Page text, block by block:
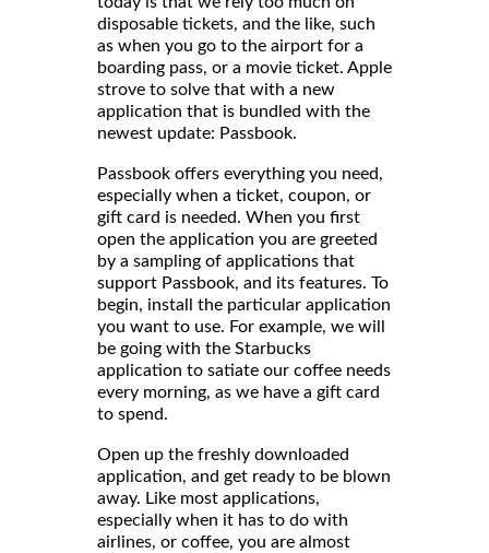
disposable tickets, and the like, such
as when you go to the airport for a
boarding pass, or a movie ticket. Apple
strove to solve that with a new
application that is bundled with the
newest update: Passbook.
Passbook offers everything you need,
especially when a ticket, coupon, or
gift card is needed. When you first
open the application you are greeted
by a sampling of applications that
support Passbook, and its features. To
begin, install the particular application
you want to use. For example, we will
be going with the Starbucks
application to satiate our coffee needs
every morning, as we have a gift card
to spend.
Open up the freshly downloaded
application, and get ready to be blown
away. Like most applications,
especially when it has to do with
airlines, or coffee, you are almost